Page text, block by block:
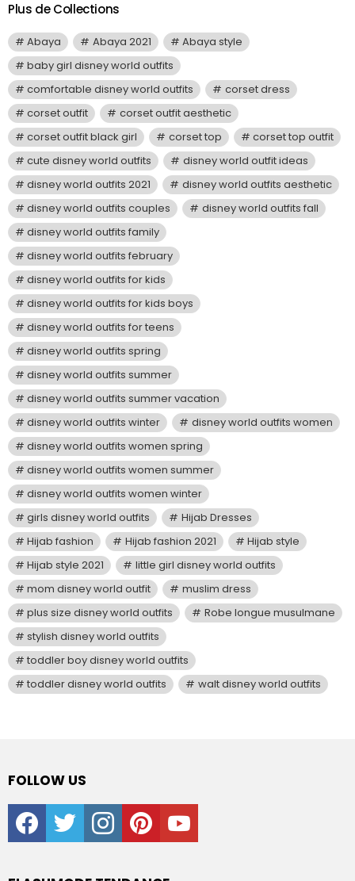
Plus de Collections
Abaya Abaya 2021
Abaya style
baby girl disney world outfits
comfortable disney world outfits
corset dress
corset outfit
corset outfit aesthetic
corset outfit black girl
corset top
corset top outfit
cute disney world outfits
disney world outfit ideas
disney world outfits 2021
disney world outfits aesthetic
disney world outfits couples
disney world outfits fall
disney world outfits family
disney world outfits february
disney world outfits for kids
disney world outfits for kids boys
disney world outfits for teens
disney world outfits spring
disney world outfits summer
disney world outfits summer vacation
disney world outfits winter
disney world outfits women
disney world outfits women spring
disney world outfits women summer
disney world outfits women winter
girls disney world outfits
Hijab Dresses
Hijab fashion
Hijab fashion 2021
Hijab style
Hijab style 2021
little girl disney world outfits
mom disney world outfit
muslim dress
plus size disney world outfits
Robe longue musulmane
stylish disney world outfits
toddler boy disney world outfits
toddler disney world outfits
walt disney world outfits
FOLLOW US
facebooktwitter instagrampinterestyoutube